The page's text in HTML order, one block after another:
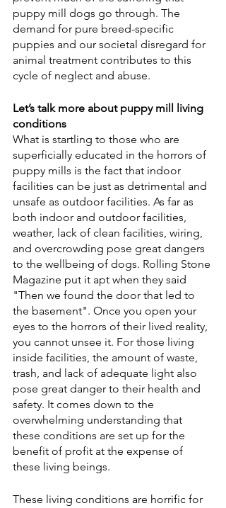
puppy mill dogs go through. The
demand for pure breed-specific
puppies and our societal disregard for
animal treatment contributes to this
cycle of neglect and abuse.
Let’s talk more about puppy mill living
conditions
What is startling to those who are
superficially educated in the horrors of
puppy mills is the fact that indoor
facilities can be just as detrimental and
unsafe as outdoor facilities. As far as
both indoor and outdoor facilities,
weather, lack of clean facilities, wiring,
and overcrowding pose great dangers
to the wellbeing of dogs. Rolling Stone
Magazine put it apt when they said
"Then we found the door that led to
the basement". Once you open your
eyes to the horrors of their lived reality,
you cannot unsee it. For those living
inside facilities, the amount of waste,
trash, and lack of adequate light also
pose great danger to their health and
safety. It comes down to the
overwhelming understanding that
these conditions are set up for the
benefit of profit at the expense of
these living beings.
These living conditions are horrific for